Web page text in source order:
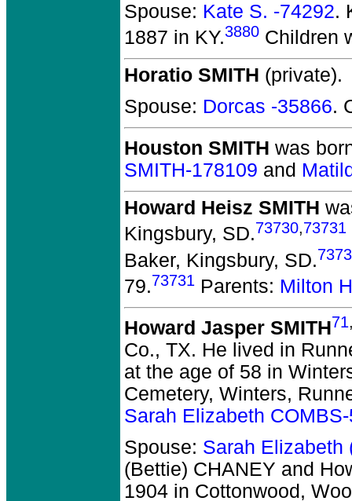
Spouse: Kate S. -74292.
1887 in KY.3880 Children
Horatio SMITH (private).
Spouse: Dorcas -35866.
Houston SMITH was
SMITH-178109 and
Howard Heisz SMITH
Kingsbury, SD.73730,73731
Baker, Kingsbury, SD.
79.73731 Parents: Milton
Howard Jasper SMITH71
Co., TX. He lived in
at the age of 58 in
Cemetery, Winters,
Sarah Elizabeth
Spouse: Sarah Elizabeth
(Bettie) CHANEY and
1904 in Cottonwood,